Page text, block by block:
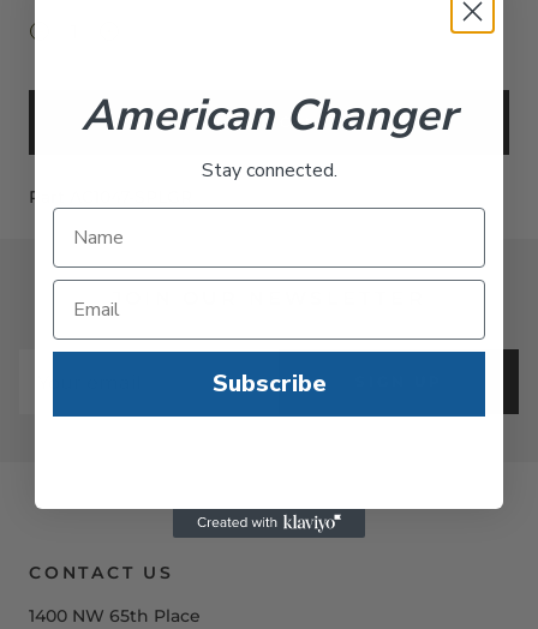
Add to Cart
Part AC1047-SPLGR
JOIN OUR NEWSLETTER
CONTACT US
1400 NW 65th Place
American Changer
Stay connected.
Subscribe